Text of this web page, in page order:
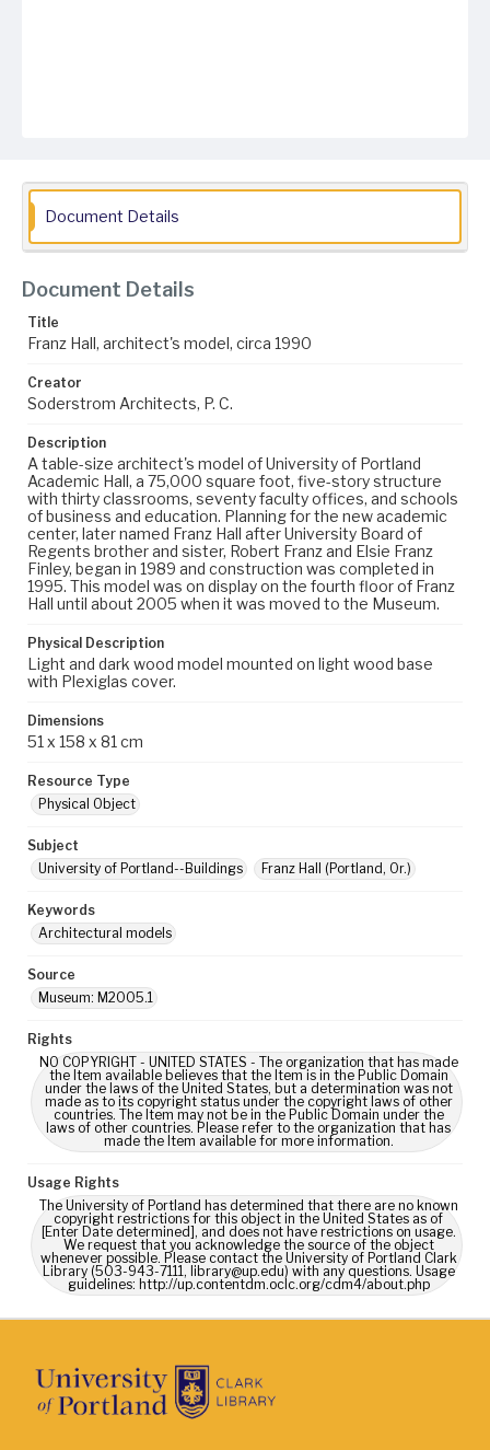
Document Details
Document Details
Title
Franz Hall, architect's model, circa 1990
Creator
Soderstrom Architects, P. C.
Description
A table-size architect's model of University of Portland
Academic Hall, a 75,000 square foot, five-story structure
with thirty classrooms, seventy faculty offices, and schools
of business and education. Planning for the new academic
center, later named Franz Hall after University Board of
Regents brother and sister, Robert Franz and Elsie Franz
Finley, began in 1989 and construction was completed in
1995. This model was on display on the fourth floor of Franz
Hall until about 2005 when it was moved to the Museum.
Physical Description
Light and dark wood model mounted on light wood base
with Plexiglas cover.
Dimensions
51 x 158 x 81 cm
Resource Type
Physical Object
Subject
University of Portland--Buildings
Franz Hall (Portland, Or.)
Keywords
Architectural models
Source
Museum: M2005.1
Rights
NO COPYRIGHT - UNITED STATES - The organization that has made
the Item available believes that the Item is in the Public Domain
under the laws of the United States, but a determination was not
made as to its copyright status under the copyright laws of other
countries. The Item may not be in the Public Domain under the
laws of other countries. Please refer to the organization that has
made the Item available for more information.
Usage Rights
The University of Portland has determined that there are no known
copyright restrictions for this object in the United States as of
[Enter Date determined], and does not have restrictions on usage.
We request that you acknowledge the source of the object
whenever possible. Please contact the University of Portland Clark
Library (503-943-7111, library@up.edu) with any questions. Usage
guidelines: http://up.contentdm.oclc.org/cdm4/about.php